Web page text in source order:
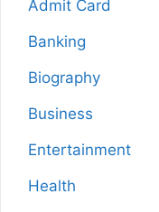
Admit Card
Banking
Biography
Business
Entertainment
Health